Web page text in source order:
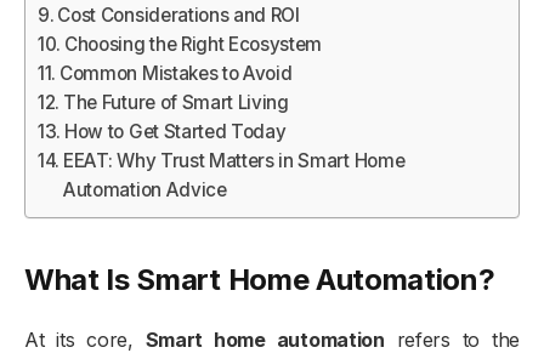
Cost Considerations and ROI
Choosing the Right Ecosystem
Common Mistakes to Avoid
The Future of Smart Living
How to Get Started Today
EEAT: Why Trust Matters in Smart Home
Automation Advice
What Is Smart Home Automation?
At its core, Smart home automation refers to the